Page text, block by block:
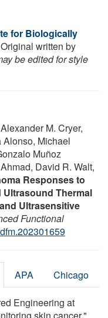
for Biologically
written by
be edited for style
M. Cryer,
Alonso, Michael
Muñoz
David R. Walt,
Responses to
Thermal
Ultrasensitive
Functional
APA Chicago
Engineering at
skin cancer."